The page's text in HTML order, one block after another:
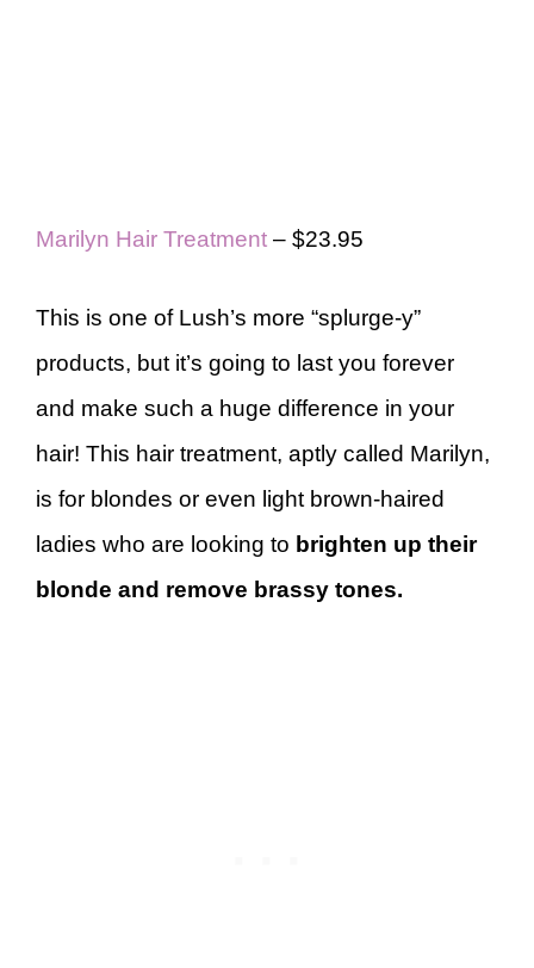
Marilyn Hair Treatment – $23.95
This is one of Lush’s more “splurge-y”
products, but it’s going to last you forever
and make such a huge difference in your
hair! This hair treatment, aptly called Marilyn,
is for blondes or even light brown-haired
ladies who are looking to brighten up their
blonde and remove brassy tones.